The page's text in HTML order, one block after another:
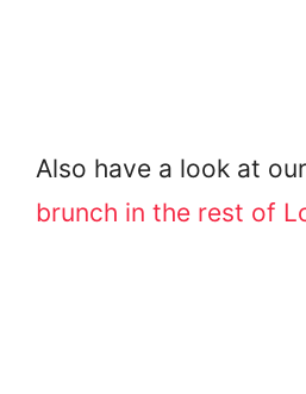
Also have a look at
brunch in the rest of